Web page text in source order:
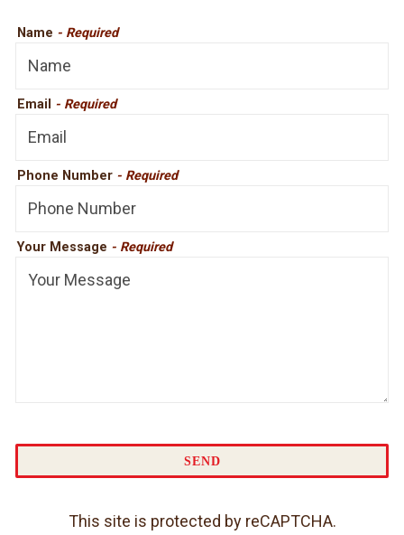
Name - Required
Email - Required
Phone Number - Required
Your Message - Required
SEND
This site is protected by reCAPTCHA.